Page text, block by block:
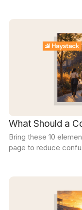
What Should a
Page Include?
Bring these 10
page to reduce